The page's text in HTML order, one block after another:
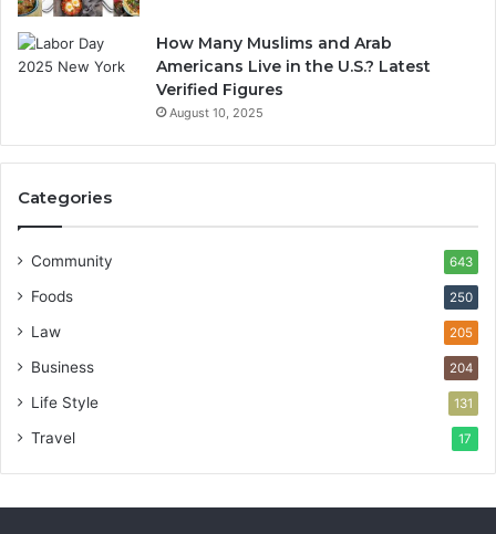
How Many Muslims and Arab
Americans Live in the U.S.? Latest
Verified Figures
August 10, 2025
Categories
Community 643
Foods 250
Law 205
Business 204
Life Style 131
Travel 17